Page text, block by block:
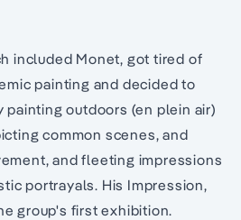
included Monet, got tired of
painting and decided to
painting outdoors (en plein air)
common scenes, and
and fleeting impressions
portrayals. His Impression,
group's first exhibition.